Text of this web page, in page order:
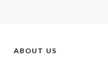
ABOUT US